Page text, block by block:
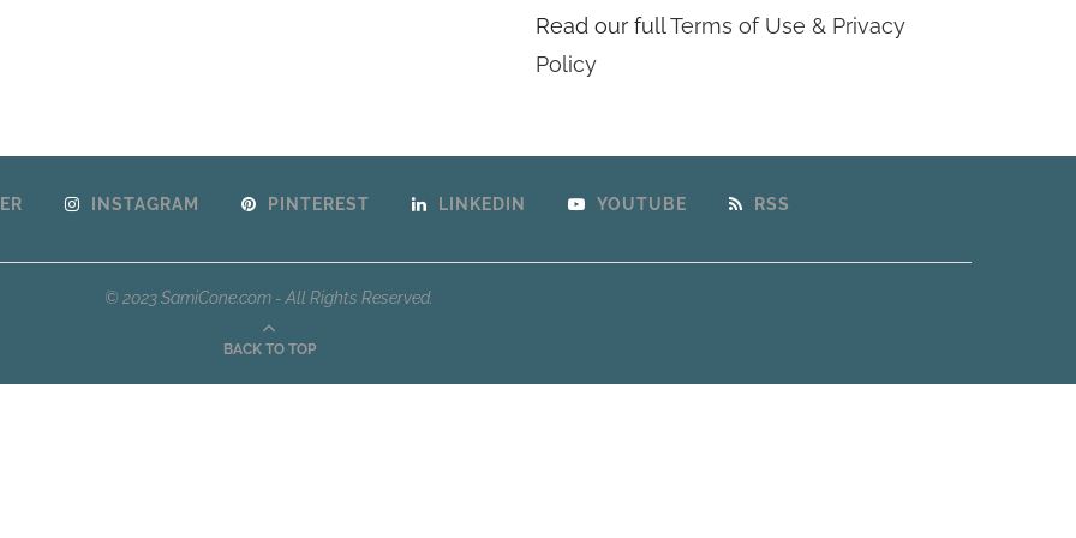
Read our fullTerms of Use & Privacy
Policy
INSTAGRAM PINTEREST LINKEDIN YOUTUBE RSS
© 2023 SamiCone.com - All Rights Reserved.
BACK TO TOP